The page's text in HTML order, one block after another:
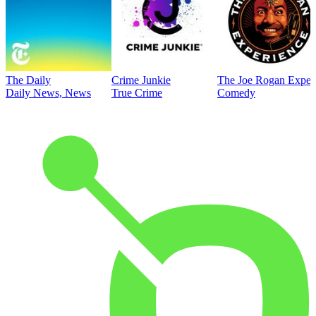
The Daily
Daily News, News
Crime Junkie
True Crime
The Joe Rogan
Comedy